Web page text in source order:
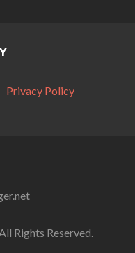
Privacy Policy
Rights Reserved.